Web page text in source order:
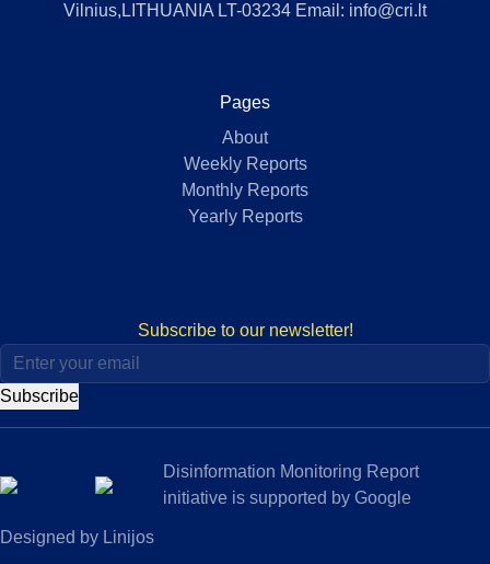
Vilnius,LITHUANIA LT-03234 Email: info@cri.lt
Pages
About
Weekly Reports
Monthly Reports
Yearly Reports
Subscribe to our newsletter!
Subscribe
Disinformation Monitoring Report
initiative is supported by Google
Designed by Linijos